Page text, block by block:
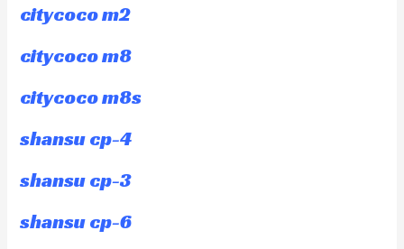
citycoco m2
citycoco m8
citycoco m8s
shansu cp-4
shansu cp-3
shansu cp-6